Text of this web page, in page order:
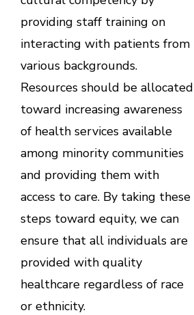
providing staff training on
interacting with patients from
various backgrounds.
Resources should be allocated
toward increasing awareness
of health services available
among minority communities
and providing them with
access to care. By taking these
steps toward equity, we can
ensure that all individuals are
provided with quality
healthcare regardless of race
or ethnicity.